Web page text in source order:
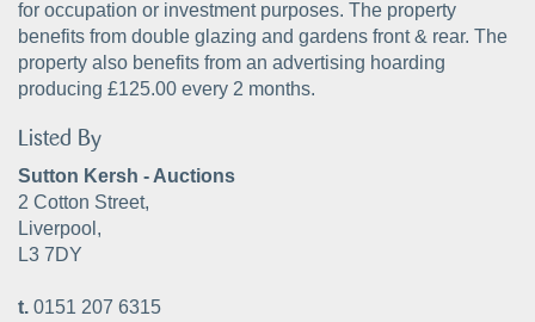
for occupation or investment purposes. The property
benefits from double glazing and gardens front & rear. The
property also benefits from an advertising hoarding
producing £125.00 every 2 months.
Listed By
Sutton Kersh - Auctions
2 Cotton Street,
Liverpool,
L3 7DY
t. 0151 207 6315